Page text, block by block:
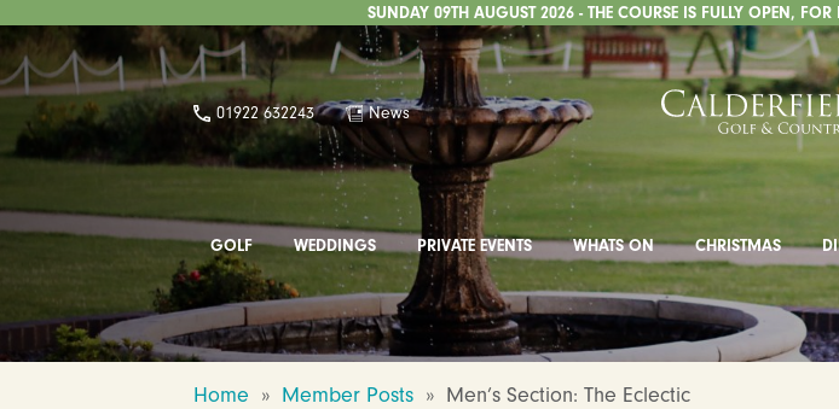
SUNDAY 09TH AUGUST 2026 - THE COURSE IS FULLY OPEN,
01922 632243 News
GOLF WEDDINGS PRIVATE EVENTS WHATS ON CHRISTMAS
Home » Member Posts » Men’s Section: The Eclectic